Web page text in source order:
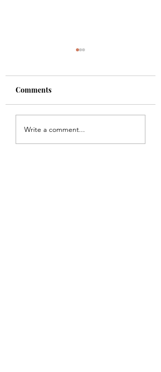
Shade
Comments
Write a comment...